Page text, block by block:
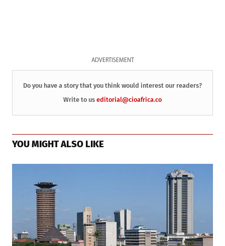
ADVERTISEMENT
Do you have a story that you think would interest our readers?
Write to us editorial@cioafrica.co
YOU MIGHT ALSO LIKE